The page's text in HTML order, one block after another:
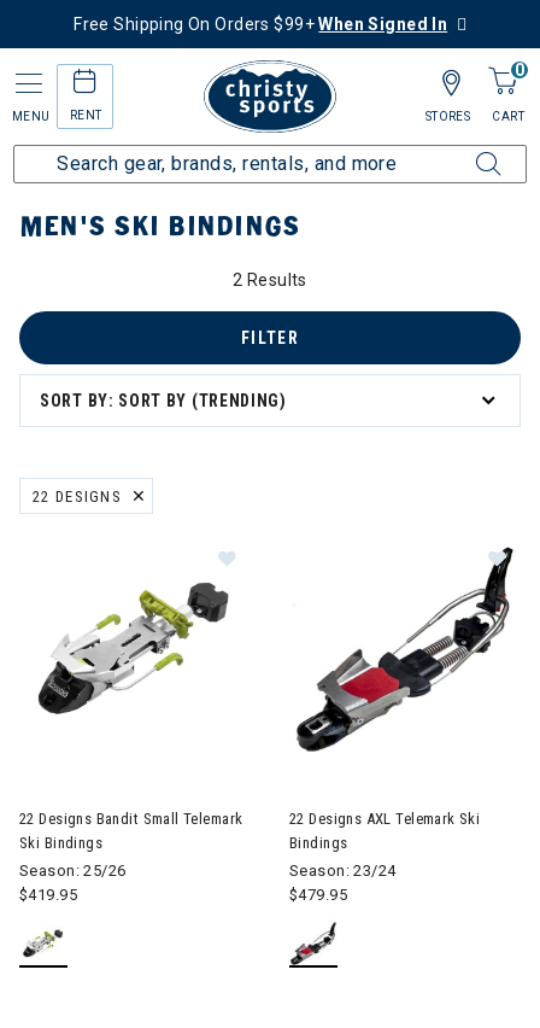
Free Shipping On Orders $99+When Signed In
MENU RENT
0
CART
STORES
Home Men's Men's Ski Ski Bindings
MEN'S SKI BINDINGS
2 Results
SORT BY: SORT BY (TRENDING)
FILTER
22 DESIGNS
REMOVE FILTER CURRENTLY REFINED BY BRAND: 22 DESIGNS
22 Designs Bandit Small Telemark
Ski Bindings
Season: 25/26
$419.95
22 Designs AXL Telemark Ski
Bindings
Season: 23/24
$479.95